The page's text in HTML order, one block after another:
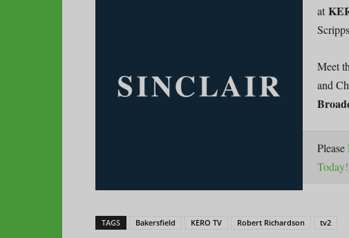
at
Meet
and
Please
Today!
TAGS Bakersfield KERO TV Robert Richardson tv2